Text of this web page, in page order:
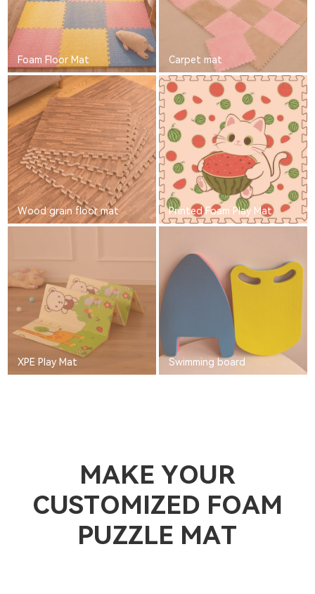
Foam Floor Mat Carpet mat
Wood grain floor mat Printed Foam Play Mat
XPE Play Mat Swimming board
MAKE YOUR
CUSTOMIZED FOAM
PUZZLE MAT